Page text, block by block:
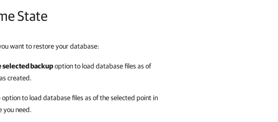
State
want to restore your database:
selected backupoption to load database files as of
created.
option to load database files as of the selected point in
you need.